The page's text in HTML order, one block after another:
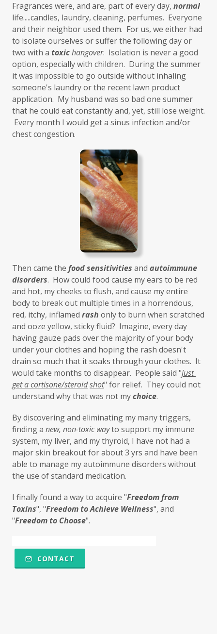
Fragrances were, and are, part of every day, normal
life.....candles, laundry, cleaning, perfumes.  Everyone
and their neighbor used them.  For us, we either had
to isolate ourselves or suffer the following day or
two with a toxichangover.  Isolation is never a good
option, especially with children.  During the summer
it was impossible to go outside without inhaling
someone's laundry or the recent lawn product
application.  My husband was so bad one summer
that he could eat constantly and, yet, still lose weight.
Every month I would get a sinus infection and/or
chest congestion.
Then came the food sensitivities and autoimmune
disorders.  How could food cause my ears to be red
and hot, my cheeks to flush, and cause my entire
body to break out multiple times in a horrendous,
red, itchy, inflamed rash only to burn when scratched
and ooze yellow, sticky fluid?  Imagine, every day
having gauze pads over the majority of your body
under your clothes and hoping the rash doesn't
drain so much that it soaks through your clothes.  It
would take months to disappear.  People said "just
get a cortisone/steroidshot" for relief.  They could not
understand why that was not my choice.
By discovering and eliminating my many triggers,
finding a new, non-toxic way to support my immune
system, my liver, and my thyroid, I have not had a
major skin breakout for about 3 yrs and have been
able to manage my autoimmune disorders without
the use of standard medication.
I finally found a way to acquire "Freedom from
Toxins", "Freedom to Achieve Wellness", and
"Freedom to Choose".
CONTACT